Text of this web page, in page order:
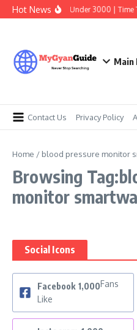
Skip to content
Hot News
Best Earbuds Under 3000 | Time
Main
Contact Us Privacy Policy
Home / blood pressure monitor
Browsing
monitor
Social Icons
Facebook 1,000Fans
Like